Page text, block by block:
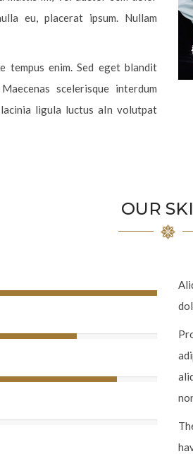
eu, placerat ipsum. Nullam
tempus enim. Sed eget blandit
scelerisque interdum
ligula luctus aIn volutpat
OUR